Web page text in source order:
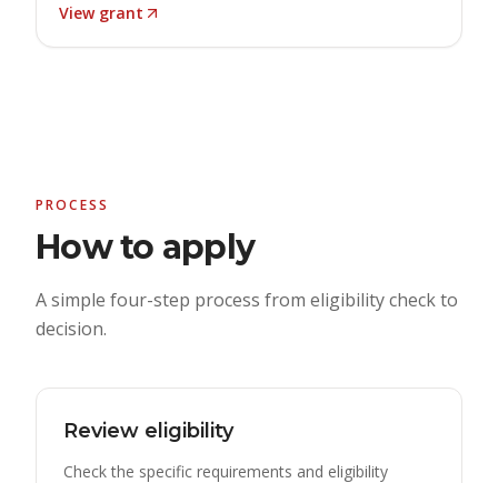
View grant
PROCESS
How to apply
A simple four-step process from eligibility check to
decision.
Review eligibility
Check the specific requirements and eligibility